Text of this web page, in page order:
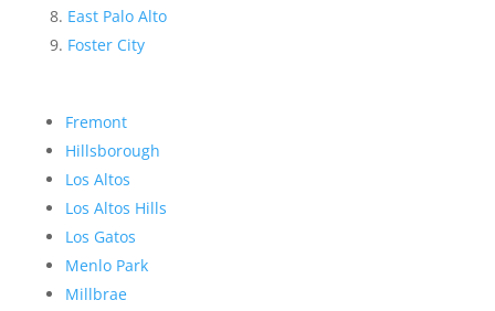
East Palo Alto
Foster City
Fremont
Hillsborough
Los Altos
Los Altos Hills
Los Gatos
Menlo Park
Millbrae